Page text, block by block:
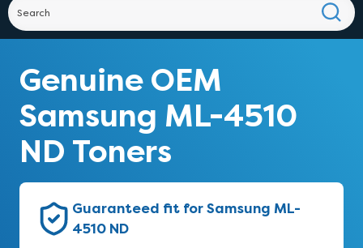
Genuine OEM
Samsung ML-4510
ND Toners
Guaranteed fit for Samsung ML-
4510 ND